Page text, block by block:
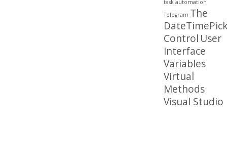
task automation
Telegram The
Control User
Interface
Variables
Virtual
Methods
Visual Studio